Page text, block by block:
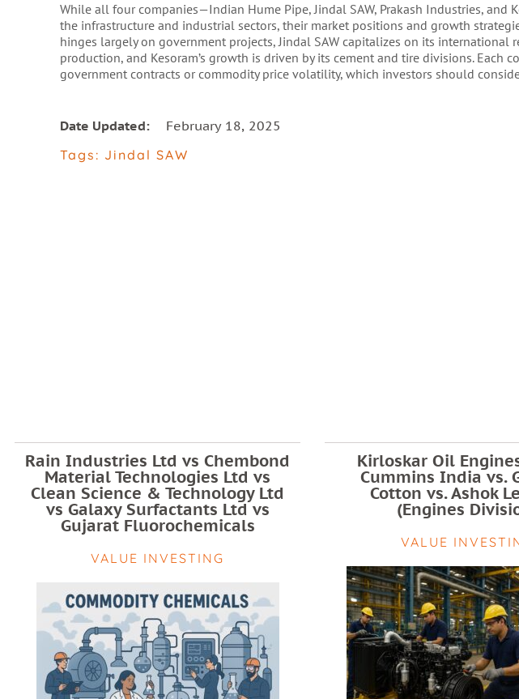
While all four companies—Indian Hume Pipe, Jindal SAW, Prakash Industries,
the infrastructure and industrial sectors, their market positions and growth
hinges largely on government projects, Jindal SAW capitalizes on its international
production, and Kesoram’s growth is driven by its cement and tire divisions. Each
government contracts or commodity price volatility, which investors should
Date Updated:
February 18, 2025
Tags: Jindal SAW
Rain Industries Ltd vs Chembond
Material Technologies Ltd vs
Clean Science & Technology Ltd
vs Galaxy Surfactants Ltd vs
Gujarat Fluorochemicals
VALUE INVESTING
Kirloskar Oil
Cummins India vs.
Cotton vs. Ashok
(Engines
VALUE